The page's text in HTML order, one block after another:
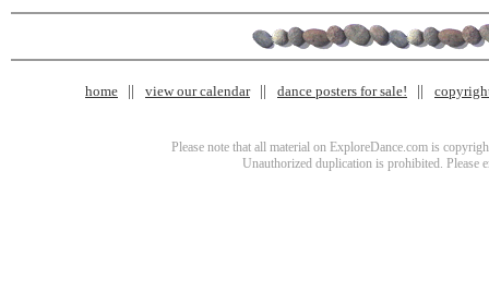
home view our calendar dance posters for sale!
Please note that all material on ExploreDance.com is
Unauthorized duplication is prohibited. Please